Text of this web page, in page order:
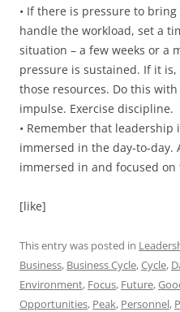
• If there is pressure to
handle the workload, set a
situation – a few weeks or a
pressure is sustained. If it
those resources. Do this
impulse. Exercise discipline.
• Remember that leadership
immersed in the day-to-day.
immersed in and focused on
[like]
This entry was posted in
Business, Business Cycle,Cycle,
Environment, Focus, Future,
Opportunities, Peak, Personnel,